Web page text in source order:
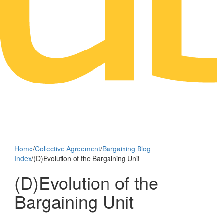
Home/Collective Agreement/Bargaining Blog
Index/(D)Evolution of the Bargaining Unit
(D)Evolution of the
Bargaining Unit